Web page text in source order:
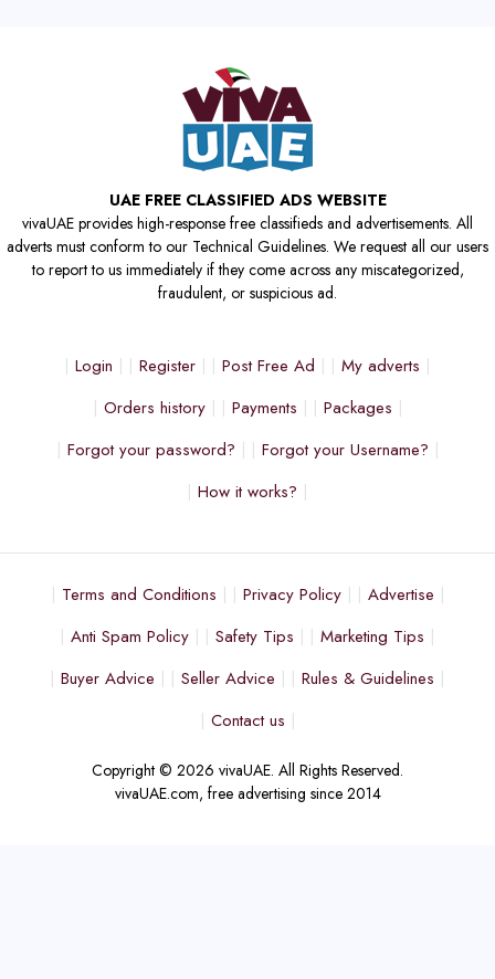
UAE FREE CLASSIFIED ADS WEBSITE
vivaUAE provides high-response free classifieds and advertisements. All
adverts must conform to our Technical Guidelines. We request all our users
to report to us immediately if they come across any miscategorized,
fraudulent, or suspicious ad.
Login Register Post Free Ad
My adverts
Orders history
Payments
Packages
Forgot your password?
Forgot your Username?
How it works?
Terms and Conditions Privacy Policy
Advertise
Anti Spam Policy
Safety Tips
Marketing Tips
Buyer Advice
Seller Advice
Rules & Guidelines
Contact us
Copyright © 2026 vivaUAE. All Rights Reserved.
vivaUAE.com, free advertising since 2014